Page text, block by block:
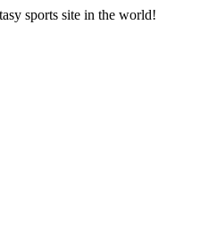
sports site in the world!